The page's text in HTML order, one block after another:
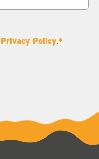
Privacy Policy.*